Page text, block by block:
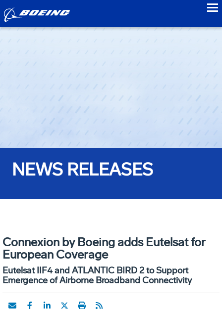
NEWS RELEASES
Connexion by Boeing adds Eutelsat for
European Coverage
Eutelsat IIF4 and ATLANTIC BIRD 2 to Support
Emergence of Airborne Broadband Connectivity